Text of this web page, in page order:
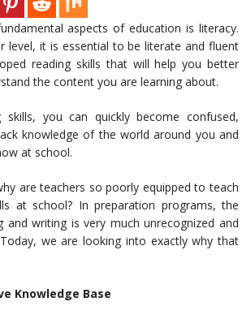
aspects of education is literacy.
level, it is essential to be literate and fluent
reading skills that will help you better
the content you are learning about.
skills, you can quickly become confused,
knowledge of the world around you and
at school.
are teachers so poorly equipped to teach
at school? In preparation programs, the
and writing is very much unrecognized and
we are looking into exactly why that
Knowledge Base